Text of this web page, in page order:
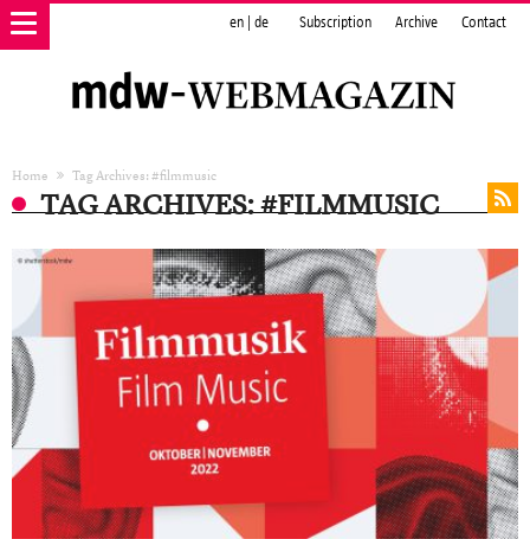
en de Subscription Archive Contact
Home Tag Archives: #filmmusic
TAG ARCHIVES: #FILMMUSIC